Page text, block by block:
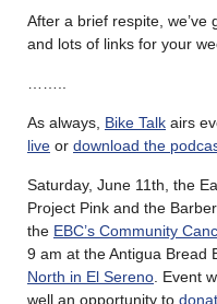
After a brief respite, we’ve
and lots of links for your
As always, Bike Talk airs
live or download the
Saturday, June 11th, the
Project Pink and the
the EBC’s Community
9 am at the Antigua Bread
North in El Sereno . Event
well an opportunity to